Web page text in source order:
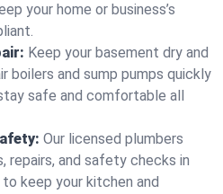
your home or business’s
Keep your basement dry and
boilers and sump pumps quickly
safe and comfortable all
Our licensed plumbers
repairs, and safety checks in
keep your kitchen and